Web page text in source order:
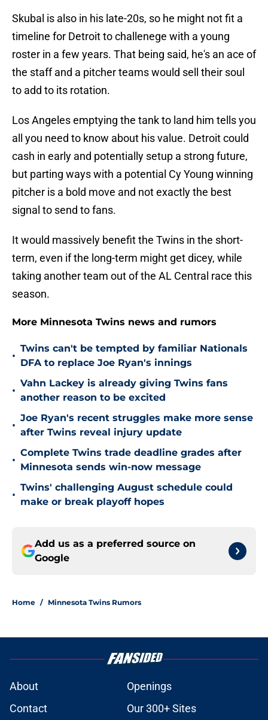
Skubal is also in his late-20s, so he might not fit a
timeline for Detroit to challenege with a young
roster in a few years. That being said, he's an ace of
the staff and a pitcher teams would sell their soul
to add to its rotation.
Los Angeles emptying the tank to land him tells you
all you need to know about his value. Detroit could
cash in early and potentially setup a strong future,
but parting ways with a potential Cy Young winning
pitcher is a bold move and not exactly the best
signal to send to fans.
It would massively benefit the Twins in the short-
term, even if the long-term might get dicey, while
taking another team out of the AL Central race this
season.
More Minnesota Twins news and rumors
•
Twins can't be tempted by familiar Nationals
DFA to replace Joe Ryan's innings
•
Vahn Lackey is already giving Twins fans
another reason to be excited
•
Joe Ryan's recent struggles make more sense
after Twins reveal injury update
•
Complete Twins trade deadline grades after
Minnesota sends win-now message
•
Twins' challenging August schedule could
make or break playoff hopes
Add us as a preferred source on
Google
Home / Minnesota Twins Rumors
About
Openings
Contact
Our 300+ Sites